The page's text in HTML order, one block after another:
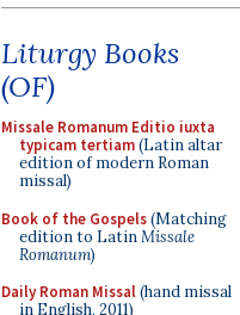
Liturgy Books
(OF)
Missale Romanum Editio iuxta
typicam tertiam(Latin altar
edition of modern Roman
missal)
Book of the Gospels(Matching
edition to LatinMissale
Romanum)
Daily Roman Missal(hand missal
in English, 2011)